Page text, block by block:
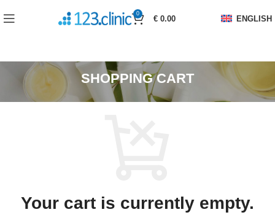
0
€0.00 ENGLISH
SHOPPING CART
Your cart is currently empty.